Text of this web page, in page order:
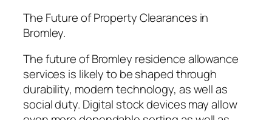
The Future of Property Clearances in
Bromley.
The future of Bromley residence allowance
services is likely to be shaped through
durability, modern technology, as well as
social duty. Digital stock devices may allow